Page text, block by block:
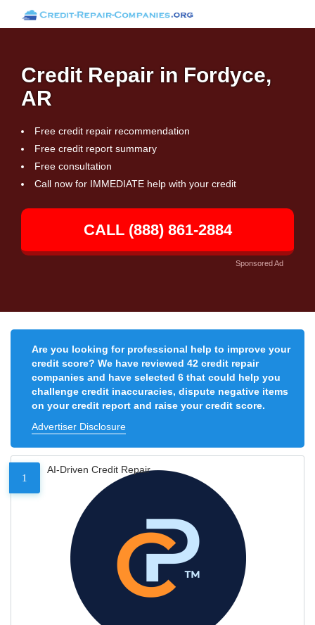
Credit Repair in Fordyce,
AR
Free credit repair recommendation
Free credit report summary
Free consultation
Call now for IMMEDIATE help with your credit
CALL (888) 861-2884
Sponsored Ad
Are you looking for professional help to improve your
credit score? We have reviewed 42 credit repair
companies and have selected 6 that could help you
challenge credit inaccuracies, dispute negative items
on your credit report and raise your credit score.
Advertiser Disclosure
1
AI-Driven Credit Repair